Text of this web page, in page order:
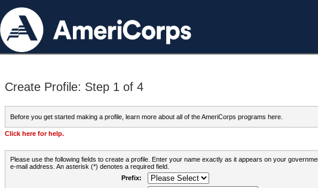
Create Profile: Step 1 of 4
Before you get started making a profile, learn more about all of the AmeriCorps programs here.
Click here for help.
Please use the following fields to create a profile. Enter your name exactly as it appears on your
e-mail address. An asterisk (*) denotes a required field.
Prefix: